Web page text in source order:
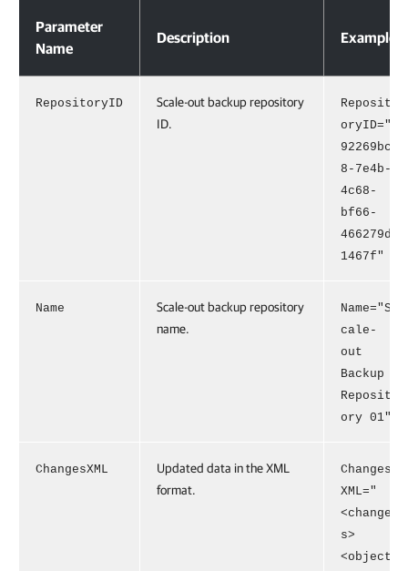
Parameter
Name
Description Example
RepositoryID
Scale-out backup repository
ID.
Reposit
oryID="
92269bc
8-7e4b-
4c68-
bf66-
466279d
1467f"
Name
Scale-out backup repository
name.
Name="S
cale-
out
Backup
Reposit
ory 01"
ChangesXML
Updated data in the XML
format.
Changes
XML="
<change
s>
<object